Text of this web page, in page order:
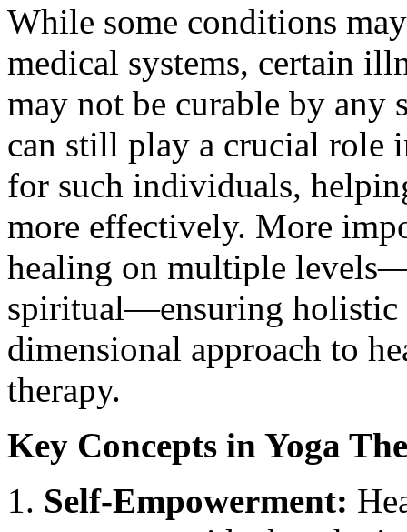
While some conditions
medical systems, certain
may not be curable by any
can still play a crucial role
for such individuals,
more effectively. More
healing on multiple
spiritual—ensuring
dimensional approach to
therapy.
Key Concepts in Yoga
Self-Empowerment: